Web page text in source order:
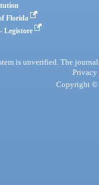
Florida
Legistore
is unverified. The
Privacy
Copyright ©